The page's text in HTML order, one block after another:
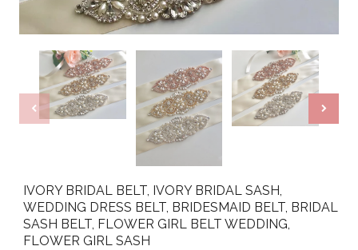
IVORY BRIDAL BELT, IVORY BRIDAL SASH,
WEDDING DRESS BELT, BRIDESMAID BELT, BRIDAL
SASH BELT, FLOWER GIRL BELT WEDDING,
FLOWER GIRL SASH